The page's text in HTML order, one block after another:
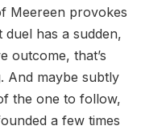
Meereen provokes
has a sudden,
outcome, that’s
And maybe subtly
the one to follow,
a few times